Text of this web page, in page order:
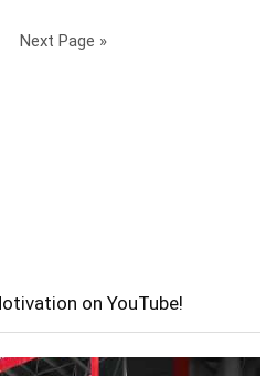
Next Page »
on YouTube!